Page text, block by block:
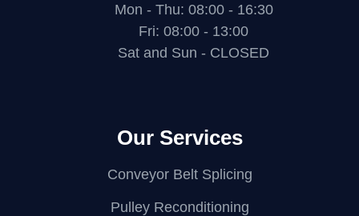
Mon - Thu: 08:00 - 16:30
Fri: 08:00 - 13:00
Sat and Sun - CLOSED
Our Services
Conveyor Belt Splicing
Pulley Reconditioning